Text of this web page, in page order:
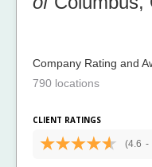
Company Rating and
790 locations
CLIENT RATINGS
(4.6 -